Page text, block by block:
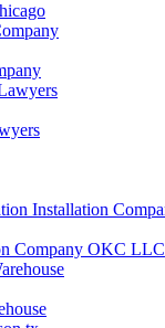
Company OKC LLC